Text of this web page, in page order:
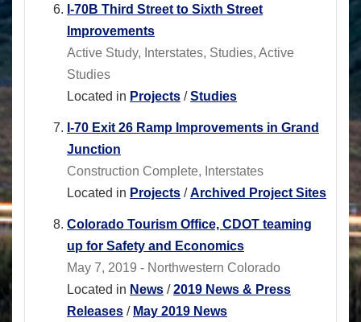
I-70B Third Street to Sixth Street
Improvements
Active Study, Interstates, Studies, Active
Studies
Located in Projects /Studies
I-70 Exit 26 Ramp Improvements in Grand
Junction
Construction Complete, Interstates
Located in Projects /Archived Project Sites
Colorado Tourism Office, CDOT teaming
up for Safety and Economics
May 7, 2019 - Northwestern Colorado
Located in News /2019 News & Press
Releases / May 2019 News